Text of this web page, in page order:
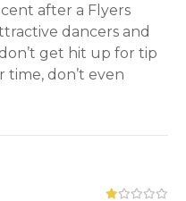
after a Flyers
dancers and
get hit up for tip
time, don’t even